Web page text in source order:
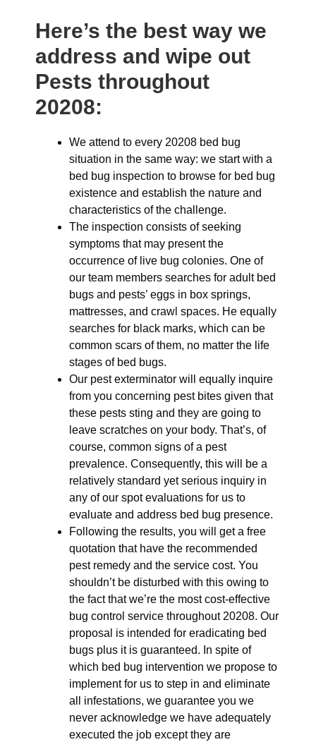
Here’s the best way we
address and wipe out
Pests throughout
20208:
We attend to every 20208 bed bug
situation in the same way: we start with a
bed bug inspection to browse for bed bug
existence and establish the nature and
characteristics of the challenge.
The inspection consists of seeking
symptoms that may present the
occurrence of live bug colonies. One of
our team members searches for adult bed
bugs and pests’ eggs in box springs,
mattresses, and crawl spaces. He equally
searches for black marks, which can be
common scars of them, no matter the life
stages of bed bugs.
Our pest exterminator will equally inquire
from you concerning pest bites given that
these pests sting and they are going to
leave scratches on your body. That’s, of
course, common signs of a pest
prevalence. Consequently, this will be a
relatively standard yet serious inquiry in
any of our spot evaluations for us to
evaluate and address bed bug presence.
Following the results, you will get a free
quotation that have the recommended
pest remedy and the service cost. You
shouldn’t be disturbed with this owing to
the fact that we’re the most cost-effective
bug control service throughout 20208. Our
proposal is intended for eradicating bed
bugs plus it is guaranteed. In spite of
which bed bug intervention we propose to
implement for us to step in and eliminate
all infestations, we guarantee you we
never acknowledge we have adequately
executed the job except they are